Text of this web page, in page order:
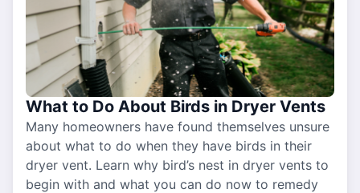
What to Do About Birds in Dryer Vents
Many homeowners have found themselves unsure
about what to do when they have birds in their
dryer vent. Learn why bird’s nest in dryer vents to
begin with and what you can do now to remedy